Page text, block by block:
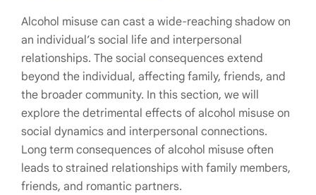
Alcohol misuse can cast a wide-reaching shadow on
an individual’s social life and interpersonal
relationships. The social consequences extend
beyond the individual, affecting family, friends, and
the broader community. In this section, we will
explore the detrimental effects of alcohol misuse on
social dynamics and interpersonal connections.
Long term consequences of alcohol misuse often
leads to strained relationships with family members,
friends, and romantic partners.